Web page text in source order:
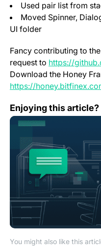
Used pair list from
Moved Spinner,
UI folder
Fancy contributing to
request to https://
Download the Honey
https://
Enjoying this article?
You might also like this
Change Log: Version 1.18